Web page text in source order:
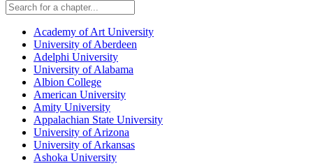
Academy of Art University
University of Aberdeen
Adelphi University
University of Alabama
Albion College
American University
Amity University
Appalachian State University
University of Arizona
University of Arkansas
Ashoka University